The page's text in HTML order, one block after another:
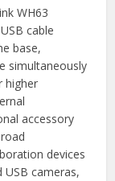
WH63
cable
base,
simultaneously
higher
accessory
devices
USB cameras,